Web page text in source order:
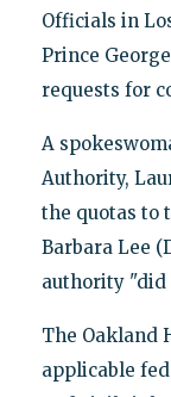
Officials in
Prince
requests for
A
Authority,
the quotas to
Barbara Lee
authority "did
The Oakland
applicable